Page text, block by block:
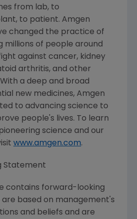
from lab, to
to patient. Amgen
changed the practice of
millions of people around
against cancer, kidney
arthritis, and other
a deep and broad
new medicines, Amgen
to advancing science to
people's lives. To learn
science and our
www.amgen.com.
Statement
contains forward-looking
based on management's
and beliefs and are